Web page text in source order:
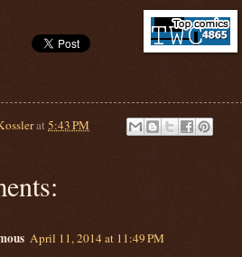
at5:43 PM
April 11, 2014 at 11:49 PM